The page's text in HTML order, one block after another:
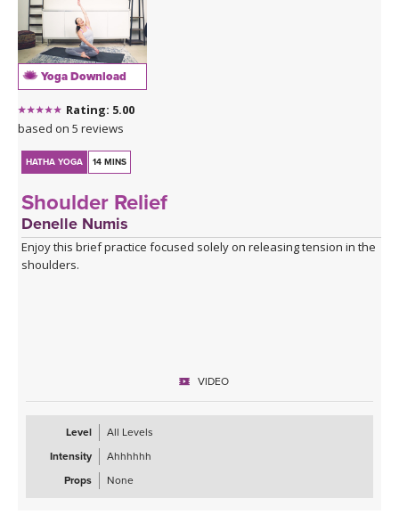
Yoga Download
Rating: 5.00
based on 5 reviews
HATHA YOGA 14 MINS
Shoulder Relief
Denelle Numis
Enjoy this brief practice focused solely on releasing tension in the
shoulders.
VIDEO
Level
All Levels
Intensity
Ahhhhhh
Props
None